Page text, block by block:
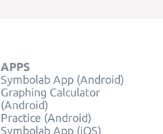
APPS
Symbolab App (Android)
Graphing Calculator
(Android)
Practice (Android)
Symbolab App (iOS)